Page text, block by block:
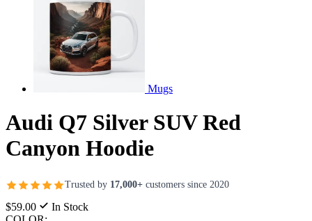
Mugs
Audi Q7 Silver SUV Red
Canyon Hoodie
Trusted by 17,000+ customers since 2020
$59.00
In Stock